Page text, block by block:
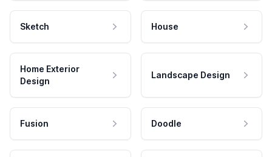
Sketch House
Home Exterior
Design
Landscape Design
Fusion Doodle